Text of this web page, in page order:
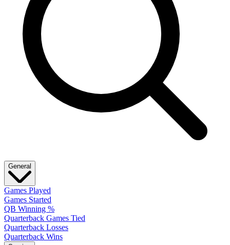
General
Games Played
Games Started
QB Winning %
Quarterback Games Tied
Quarterback Losses
Quarterback Wins